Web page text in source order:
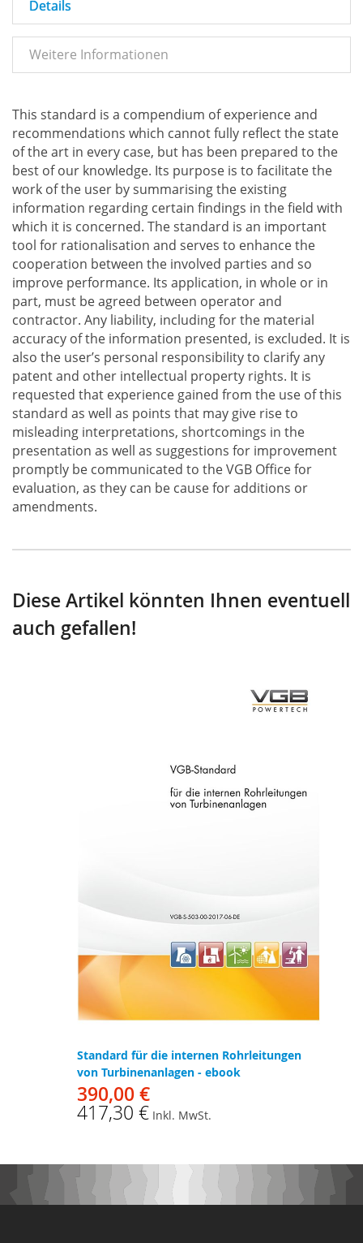
Details
Weitere Informationen
This standard is a compendium of experience and
recommendations which cannot fully reflect the state
of the art in every case, but has been prepared to the
best of our knowledge. Its purpose is to facilitate the
work of the user by summarising the existing
information regarding certain findings in the field with
which it is concerned. The standard is an important
tool for rationalisation and serves to enhance the
cooperation between the involved parties and so
improve performance. Its application, in whole or in
part, must be agreed between operator and
contractor. Any liability, including for the material
accuracy of the information presented, is excluded. It is
also the user’s personal responsibility to clarify any
patent and other intellectual property rights. It is
requested that experience gained from the use of this
standard as well as points that may give rise to
misleading interpretations, shortcomings in the
presentation as well as suggestions for improvement
promptly be communicated to the VGB Office for
evaluation, as they can be cause for additions or
amendments.
Diese Artikel könnten Ihnen eventuell
auch gefallen!
Standard für die internen Rohrleitungen
von Turbinenanlagen - ebook
390,00 €
417,30 € Inkl. MwSt.